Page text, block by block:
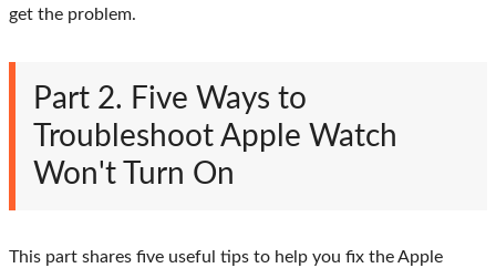
get the problem.
Part 2. Five Ways to
Troubleshoot Apple Watch
Won't Turn On
This part shares five useful tips to help you fix the Apple